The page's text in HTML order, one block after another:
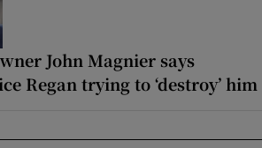
John Magnier says
Regan trying to ‘destroy’ him